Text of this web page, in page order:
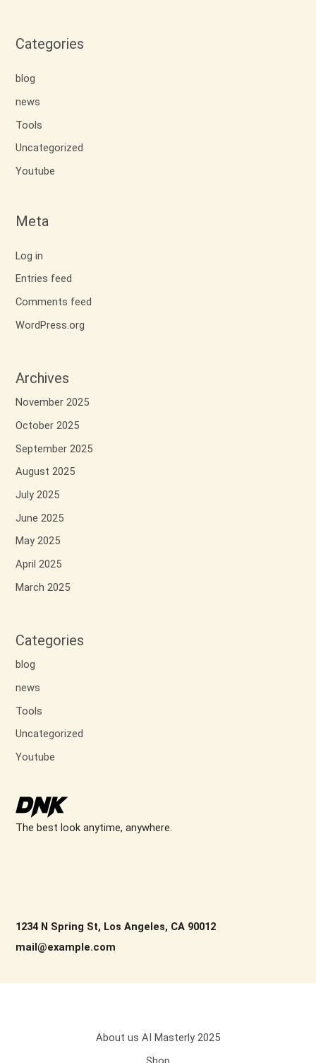
Categories
blog
news
Tools
Uncategorized
Youtube
Meta
Log in
Entries feed
Comments feed
WordPress.org
Archives
November 2025
October 2025
September 2025
August 2025
July 2025
June 2025
May 2025
April 2025
March 2025
Categories
blog
news
Tools
Uncategorized
Youtube
The best look anytime, anywhere.
1234 N Spring St, Los Angeles, CA 90012
mail@example.com
About us AI Masterly 2025